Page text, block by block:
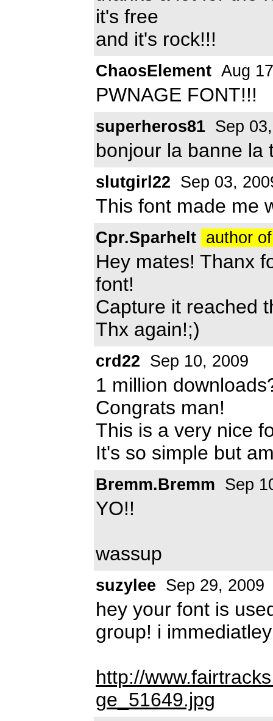
it's free
and it's rock!!!
ChaosElement Aug
PWNAGE FONT!!!
superheros81 Sep
bonjour la banne la
slutgirl22 Sep 03,
This font made me
Cpr.Sparhelt author
Hey mates! Thanx
font!
Capture it reached
Thx again!;)
crd22 Sep 10, 2009
1 million
Congrats man!
This is a very nice
It's so simple but
Bremm.Bremm Sep
YO!!
wassup
suzylee Sep 29, 2009
hey your font is
group! i
http://
ge_51649.jpg